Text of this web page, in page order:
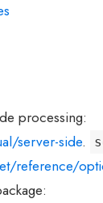
processing:
server-side.
reference/